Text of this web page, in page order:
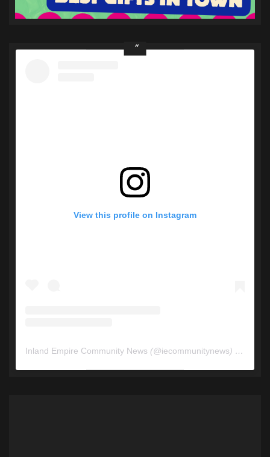
View this profile on Instagram
Inland Empire Community News (@iecommunitynews) • Instagram photos and videos